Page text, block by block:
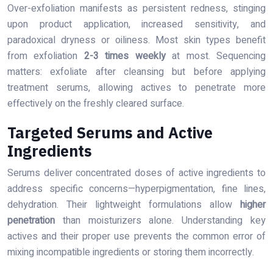
Over-exfoliation manifests as persistent redness, stinging
upon product application, increased sensitivity, and
paradoxical dryness or oiliness. Most skin types benefit
from exfoliation 2-3 times weeklyat most. Sequencing
matters: exfoliate after cleansing but before applying
treatment serums, allowing actives to penetrate more
effectively on the freshly cleared surface.
Targeted Serums and Active
Ingredients
Serums deliver concentrated doses of active ingredients to
address specific concerns—hyperpigmentation, fine lines,
dehydration. Their lightweight formulations allow higher
penetration than moisturizers alone. Understanding key
actives and their proper use prevents the common error of
mixing incompatible ingredients or storing them incorrectly.